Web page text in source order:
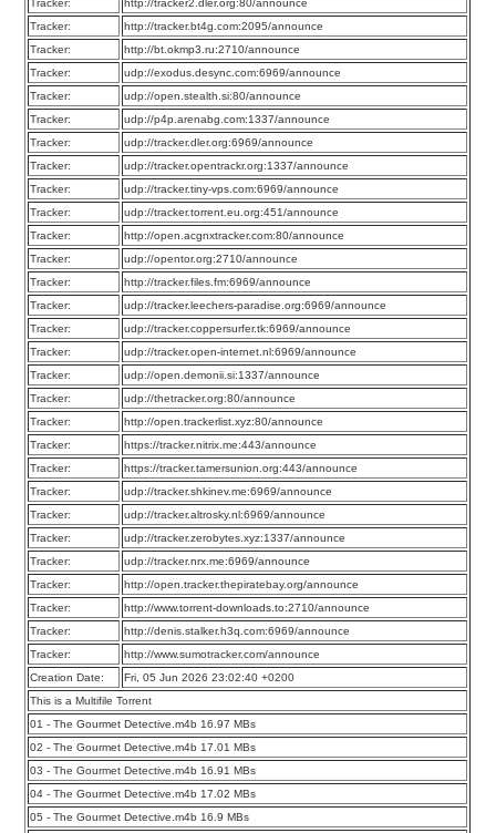
Tracker:
http://tracker2.dler.org:80/announce
Tracker:
http://tracker.bt4g.com:2095/announce
Tracker:
http://bt.okmp3.ru:2710/announce
Tracker:
udp://exodus.desync.com:6969/announce
Tracker:
udp://open.stealth.si:80/announce
Tracker:
udp://p4p.arenabg.com:1337/announce
Tracker:
udp://tracker.dler.org:6969/announce
Tracker:
udp://tracker.opentrackr.org:1337/announce
Tracker:
udp://tracker.tiny-vps.com:6969/announce
Tracker:
udp://tracker.torrent.eu.org:451/announce
Tracker:
http://open.acgnxtracker.com:80/announce
Tracker:
udp://opentor.org:2710/announce
Tracker:
http://tracker.files.fm:6969/announce
Tracker:
udp://tracker.leechers-paradise.org:6969/announce
Tracker:
udp://tracker.coppersurfer.tk:6969/announce
Tracker:
udp://tracker.open-internet.nl:6969/announce
Tracker:
udp://open.demonii.si:1337/announce
Tracker:
udp://thetracker.org:80/announce
Tracker:
http://open.trackerlist.xyz:80/announce
Tracker:
https://tracker.nitrix.me:443/announce
Tracker:
https://tracker.tamersunion.org:443/announce
Tracker:
udp://tracker.shkinev.me:6969/announce
Tracker:
udp://tracker.altrosky.nl:6969/announce
Tracker:
udp://tracker.zerobytes.xyz:1337/announce
Tracker:
udp://tracker.nrx.me:6969/announce
Tracker:
http://open.tracker.thepiratebay.org/announce
Tracker:
http://www.torrent-downloads.to:2710/announce
Tracker:
http://denis.stalker.h3q.com:6969/announce
Tracker:
http://www.sumotracker.com/announce
Creation Date:
Fri, 05 Jun 2026 23:02:40 +0200
This is a Multifile Torrent
01 - The Gourmet Detective.m4b 16.97 MBs
02 - The Gourmet Detective.m4b 17.01 MBs
03 - The Gourmet Detective.m4b 16.91 MBs
04 - The Gourmet Detective.m4b 17.02 MBs
05 - The Gourmet Detective.m4b 16.9 MBs